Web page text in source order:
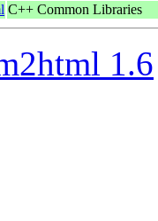
C++ Common Libraries
1.6